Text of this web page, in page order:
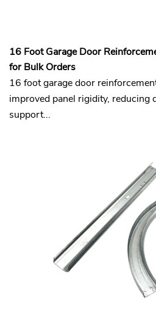
16 Foot Garage Door
for Bulk Orders
16 foot garage door
improved panel rigidity, reducing
support...